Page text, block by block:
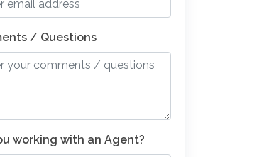
/ Questions
working with an Agent?